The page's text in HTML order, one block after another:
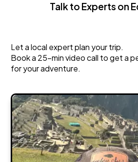
Ecuador
Talk to Experts on
Let a local expert plan your trip.
Book a 25-min video call to get a
for your adventure.